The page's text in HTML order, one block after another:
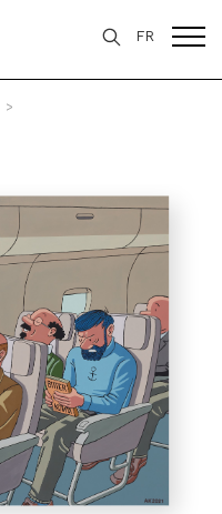
FR
>